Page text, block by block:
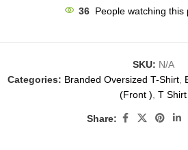
36 People watching this
SKU: N/A
Categories: Branded Oversized T-Shirt,
(Front ) T Shirt
Share: